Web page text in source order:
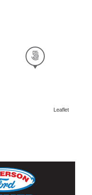
Leaflet